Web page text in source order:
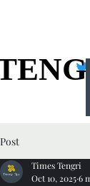
Post
Times Tengri
Oct 10, 20256